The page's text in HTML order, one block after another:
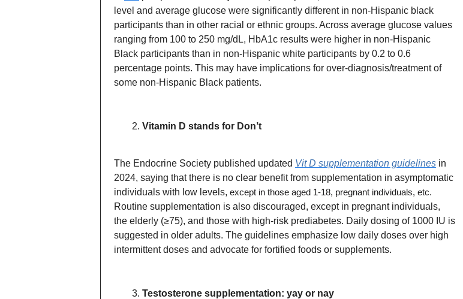
level and average glucose were significantly different in non-Hispanic black
participants than in other racial or ethnic groups. Across average glucose values
ranging from 100 to 250 mg/dL, HbA1c results were higher in non-Hispanic
Black participants than in non-Hispanic white participants by 0.2 to 0.6
percentage points. This may have implications for over-diagnosis/treatment of
some non-Hispanic Black patients.
Vitamin D stands for Don’t
The Endocrine Society published updated Vit D supplementation guidelines in
2024, saying that there is no clear benefit from supplementation in asymptomatic
individuals with low levels, except in those aged 1-18, pregnant individuals, etc.
Routine supplementation is also discouraged, except in pregnant individuals,
the elderly (≥75), and those with high-risk prediabetes. Daily dosing of 1000 IU is
suggested in older adults. The guidelines emphasize low daily doses over high
intermittent doses and advocate for fortified foods or supplements.
Testosterone supplementation: yay or nay